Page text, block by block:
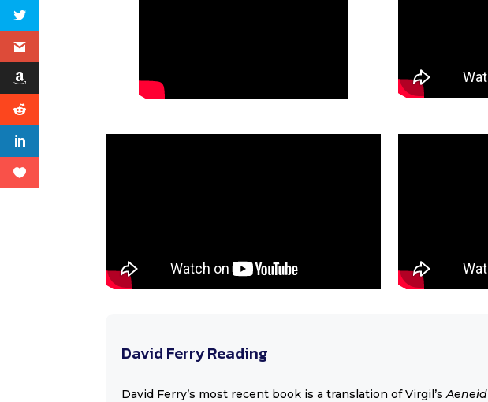
David Ferry Reading
David Ferry’s most recent book is a translation of Virgil’sAeneid